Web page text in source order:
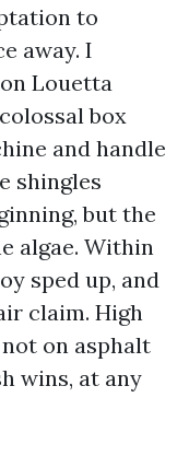
to
away. I
Louetta
box
and handle
shingles
but the
algae. Within
sped up, and
claim. High
on asphalt
wins, at any